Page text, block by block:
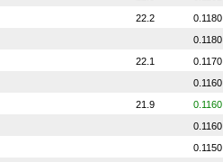
22.2
0.1180
0.1180
22.1
0.1170
0.1160
21.9
0.1160
0.1160
0.1150